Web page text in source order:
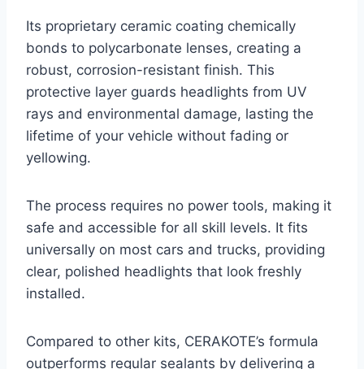
Its proprietary ceramic coating chemically
bonds to polycarbonate lenses, creating a
robust, corrosion-resistant finish. This
protective layer guards headlights from UV
rays and environmental damage, lasting the
lifetime of your vehicle without fading or
yellowing.
The process requires no power tools, making it
safe and accessible for all skill levels. It fits
universally on most cars and trucks, providing
clear, polished headlights that look freshly
installed.
Compared to other kits, CERAKOTE’s formula
outperforms regular sealants by delivering a